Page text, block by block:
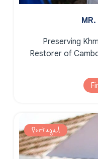
MR.
Preserving
Restorer of
Portugal